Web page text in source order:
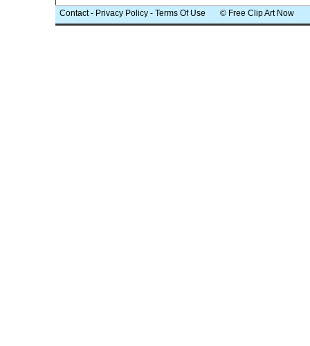
Contact- Privacy Policy - Terms Of Use © Free Clip Art Now